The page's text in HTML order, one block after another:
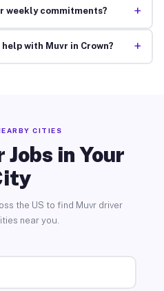
weekly commitments? +
with Muvr in Crown? +
CITIES
in Your
the US to find Muvr driver
near you.